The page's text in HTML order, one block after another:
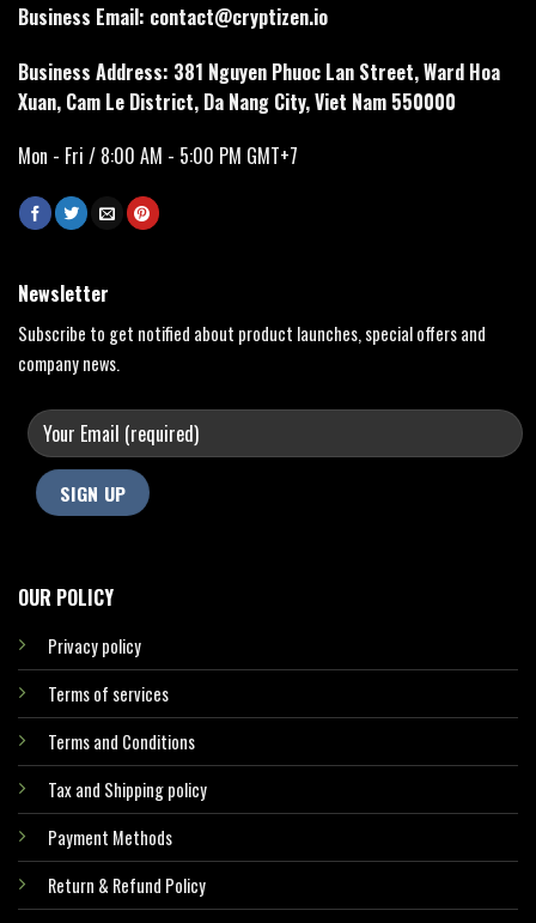
Business Email: contact@cryptizen.io
Business Address: 381 Nguyen Phuoc Lan Street, Ward Hoa
Xuan, Cam Le District, Da Nang City, Viet Nam 550000
Mon - Fri / 8:00 AM - 5:00 PM GMT+7
OUR POLICY
Privacy policy
Terms of services
Terms and Conditions
Tax and Shipping policy
Payment Methods
Return & Refund Policy
Newsletter
Subscribe to get notified about product launches, special offers and
company news.